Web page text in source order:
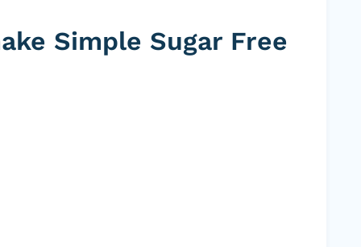
Simple Sugar Free